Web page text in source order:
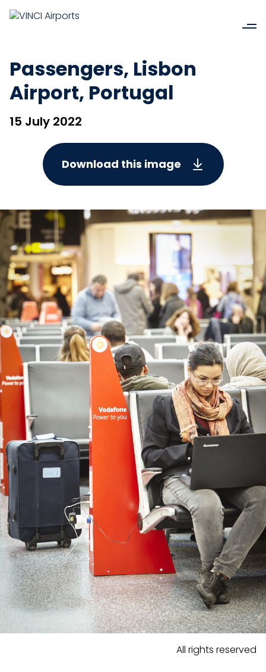
Passengers, Lisbon
Airport, Portugal
15 July 2022
Download this image
All rights reserved